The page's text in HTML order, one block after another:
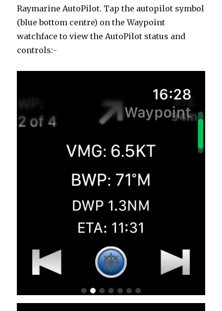
Raymarine AutoPilot. Tap the autopilot symbol
(blue bottom centre) on the Waypoint
watchface to view the AutoPilot status and
controls:-